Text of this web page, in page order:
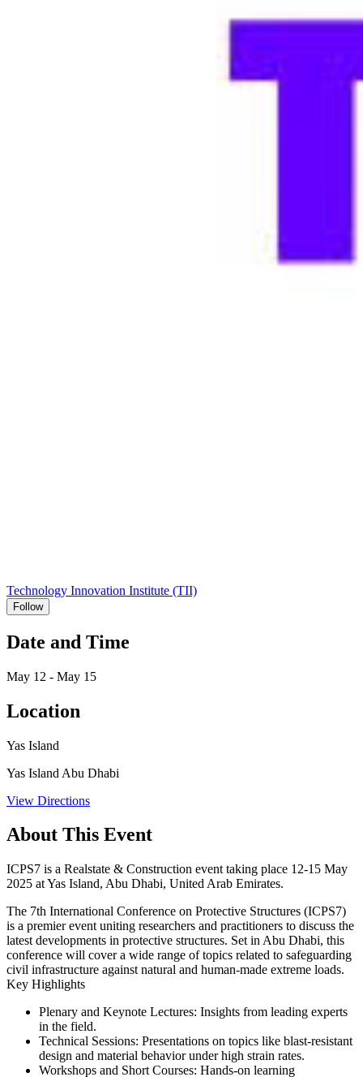
Technology Innovation Institute (TII)
Follow
Date and Time
May 12 - May 15
Location
Yas Island
Yas Island Abu Dhabi
View Directions
About This Event
ICPS7 is a Realstate & Construction event taking place 12-15 May
2025 at Yas Island, Abu Dhabi, United Arab Emirates.
The 7th International Conference on Protective Structures (ICPS7)
is a premier event uniting researchers and practitioners to discuss the
latest developments in protective structures. Set in Abu Dhabi, this
conference will cover a wide range of topics related to safeguarding
civil infrastructure against natural and human-made extreme loads. ​
Key Highlights
Plenary and Keynote Lectures: Insights from leading experts
in the field.​
Technical Sessions: Presentations on topics like blast-resistant
design and material behavior under high strain rates.​
Workshops and Short Courses: Hands-on learning